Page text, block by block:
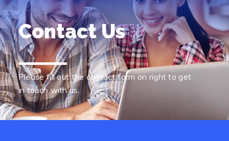
Contact Us
Please fill out the contact form on right to get
in touch with us.